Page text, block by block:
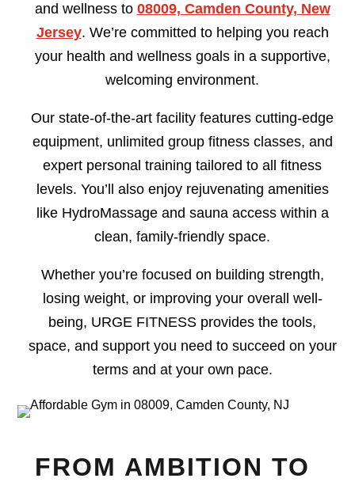
and wellness to 08009, Camden County, New
Jersey. We’re committed to helping you reach
your health and wellness goals in a supportive,
welcoming environment.
Our state-of-the-art facility features cutting-edge
equipment, unlimited group fitness classes, and
expert personal training tailored to all fitness
levels. You’ll also enjoy rejuvenating amenities
like HydroMassage and sauna access within a
clean, family-friendly space.
Whether you’re focused on building strength,
losing weight, or improving your overall well-
being, URGE FITNESS provides the tools,
space, and support you need to succeed on your
terms and at your own pace.
FROM AMBITION TO